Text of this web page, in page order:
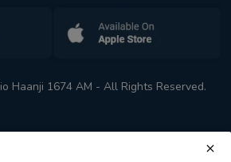
Haanji 1674 AM - All Rights Reserved.